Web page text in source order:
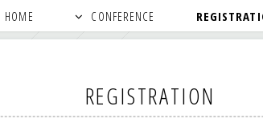
REGISTRATION
HOME CONFERENCE